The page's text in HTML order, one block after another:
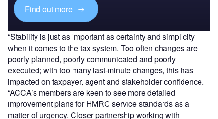
Find out more
“Stability is just as important as certainty and simplicity
when it comes to the tax system. Too often changes are
poorly planned, poorly communicated and poorly
executed; with too many last-minute changes, this has
impacted on taxpayer, agent and stakeholder confidence.
“ACCA’s members are keen to see more detailed
improvement plans for HMRC service standards as a
matter of urgency. Closer partnership working with